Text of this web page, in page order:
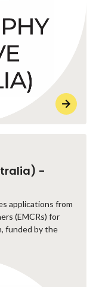
-
applications from
(EMCRs) for
funded by the